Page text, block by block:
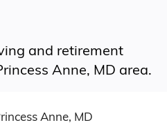
and retirement
Anne, MD area.
Anne, MD